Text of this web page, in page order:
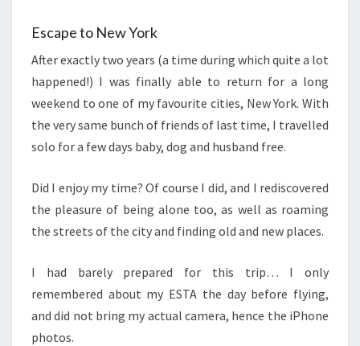
Escape to New York
After exactly two years (a time during which quite a lot
happened!) I was finally able to return for a long
weekend to one of my favourite cities, New York. With
the very same bunch of friends of last time, I travelled
solo for a few days baby, dog and husband free.
Did I enjoy my time? Of course I did, and I rediscovered
the pleasure of being alone too, as well as roaming
the streets of the city and finding old and new places.
I had barely prepared for this trip… I only
remembered about my ESTA the day before flying,
and did not bring my actual camera, hence the iPhone
photos.